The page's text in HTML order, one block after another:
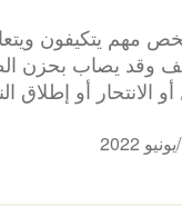
مهم يتكيفون
وقد يصاب بحزن
الانتحار أو إطلاق